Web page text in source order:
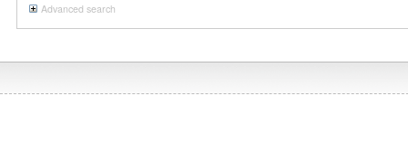
Advanced search